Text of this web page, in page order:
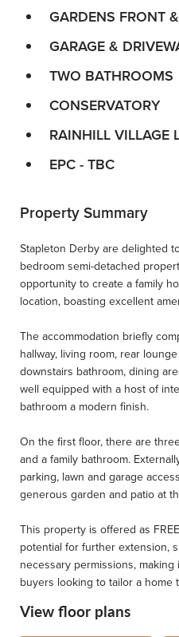
GARDENS FRONT
GARAGE &
TWO BATHROOMS
CONSERVATORY
RAINHILL VILLAGE
EPC - TBC
Property Summary
Stapleton Derby are delighted
bedroom semi-detached
opportunity to create a family
location, boasting excellent
The accommodation briefly
hallway, living room, rear
downstairs bathroom, dining
well equipped with a host of
bathroom a modern finish.
On the first floor, there are
and a family bathroom.
parking, lawn and garage
generous garden and patio at
This property is offered as
potential for further extension,
necessary permissions,
buyers looking to tailor a home
View floor plans